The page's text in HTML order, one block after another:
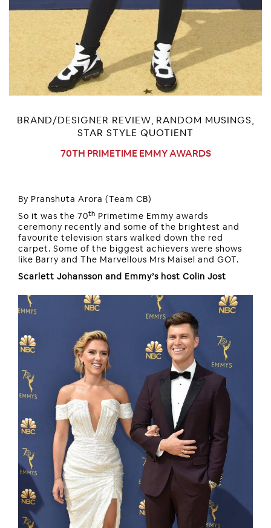
BRAND/DESIGNER REVIEW, RANDOM MUSINGS,
STAR STYLE QUOTIENT
70TH PRIMETIME EMMY AWARDS
By Pranshuta Arora (Team CB)
So it was the 70th Primetime Emmy awards
ceremony recently and some of the brightest and
favourite television stars walked down the red
carpet. Some of the biggest achievers were shows
like Barry and The Marvellous Mrs Maisel and GOT.
Scarlett Johansson and Emmy’s host Colin Jost